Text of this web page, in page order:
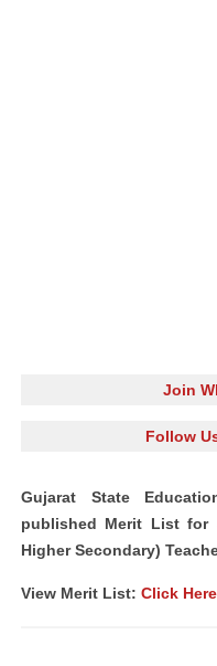
Join
Follow
Gujarat State
published Merit List for
Higher Secondary)
View Merit List: Click Here